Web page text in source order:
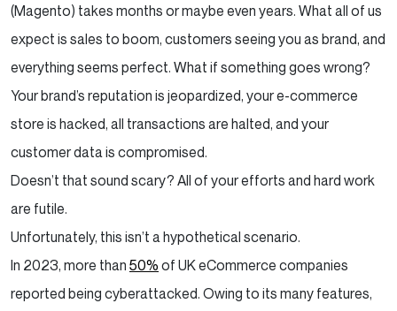
Difference between the strong store and weak
Magento store
Looking to Update or Migrate to your magneto
Ecommerce store?
Final Thoughts
(Magento) takes months or maybe even years. What all of us
expect is sales to boom, customers seeing you as brand, and
everything seems perfect. What if something goes wrong?
Your brand’s reputation is jeopardized, your e-commerce
store is hacked, all transactions are halted, and your
customer data is compromised.
Doesn’t that sound scary? All of your efforts and hard work
are futile.
Unfortunately, this isn’t a hypothetical scenario.
In 2023, more than 50% of UK eCommerce companies
reported being cyberattacked. Owing to its many features,